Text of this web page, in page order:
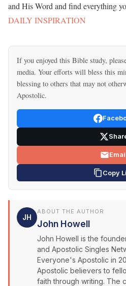
and His Word and find everything
DAILY INSPIRATION
If you enjoyed this Bible study,
media. Your efforts will bless this
blessing to others that may not
Apostolic.
Copy
JH
ABOUT THE AUTHOR
John Howell
John Howell is the
and Apostolic Singles
Everyone's Apostolic in
Apostolic believers to
faith through writing. The